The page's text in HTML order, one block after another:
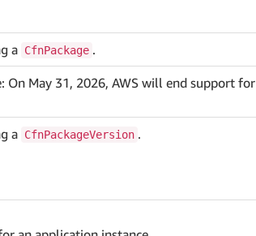
a CfnPackage .
On May 31, 2026, AWS will end support for
a CfnPackageVersion .